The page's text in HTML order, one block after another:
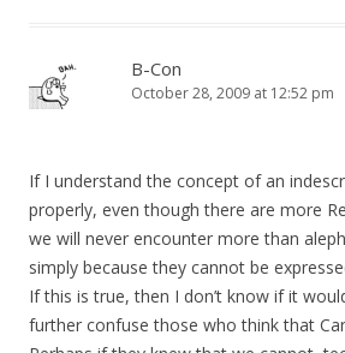
B-Con
October 28, 2009 at 12:52 pm
If I understand the concept of an
properly, even though there are more
we will never encounter more than
simply because they cannot be
If this is true, then I don’t know if it
further confuse those who think that